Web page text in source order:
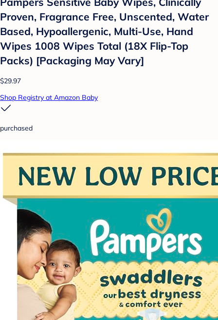
Proven, Fragrance Free, Unscented, Water
Based, Hypoallergenic, Multi-Use, Hand
Wipes 1008 Wipes Total (18X Flip-Top
Packs) [Packaging May Vary]
$29.97
Shop Registry at Amazon Baby
purchased